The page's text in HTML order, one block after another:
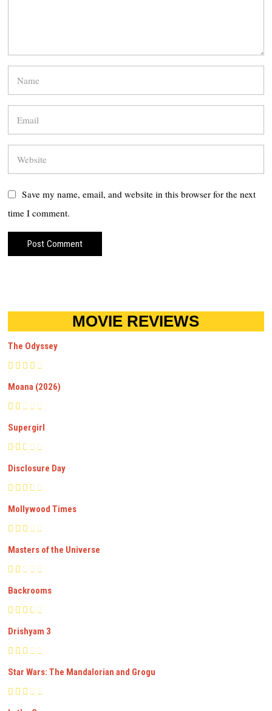
Save my name, email, and website in this browser for the next
time I comment.
MOVIE REVIEWS
The Odyssey
Moana (2026)
Supergirl
Disclosure Day
Mollywood Times
Masters of the Universe
Backrooms
Drishyam 3
Star Wars: The Mandalorian and Grogu